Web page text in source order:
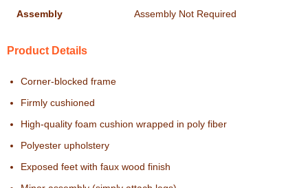
Assembly Assembly Not Required
Product Details
Corner-blocked frame
Firmly cushioned
High-quality foam cushion wrapped in poly fiber
Polyester upholstery
Exposed feet with faux wood finish